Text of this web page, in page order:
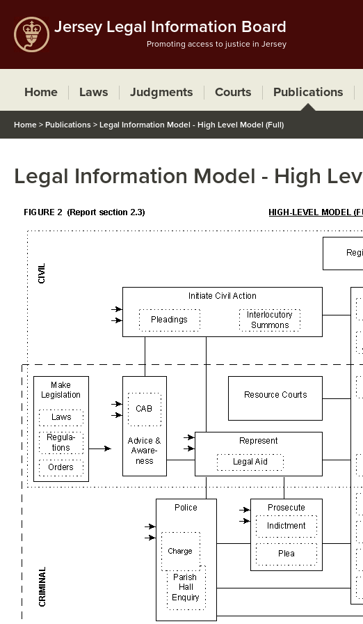
Jersey Legal Information Board
Promoting access to justice in Jersey
Home Laws Judgments Courts Publications
Home > Publications > Legal Information Model - High Level Model (Full)
Legal Information Model - High